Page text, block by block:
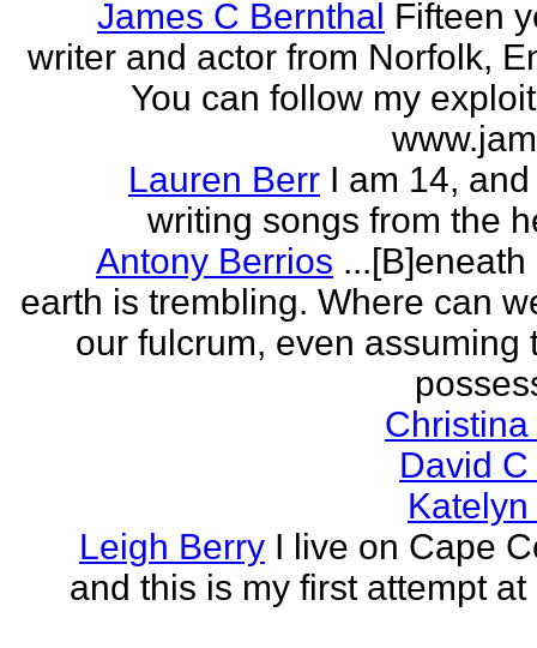
James C Bernthal Fifteen
writer and actor from Norfolk,
You can follow my
Lauren Berr I am 14,
writing songs from the
Antony Berrios
earth is trembling. Where can
our fulcrum, even assuming
David
Leigh Berry I live on Cape
and this is my first attempt at